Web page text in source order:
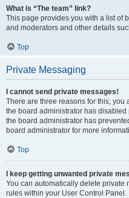
What is “The team” link?
This page provides you with a list of
and moderators and other details
Top
Private Messaging
I cannot send private messages!
There are three reasons for this;
the board administrator has
the board administrator has
board administrator for more
Top
I keep getting unwanted private
You can automatically delete private
rules within your User Control